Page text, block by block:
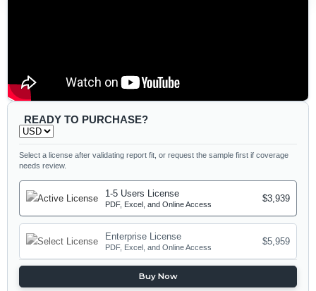
READY TO PURCHASE?
Select a license after validating report fit, or request the sample first if coverage
needs review.
1-5 Users License
PDF, Excel, and Online Access
$3,939
Enterprise License
PDF, Excel, and Online Access
$5,959
Buy Now